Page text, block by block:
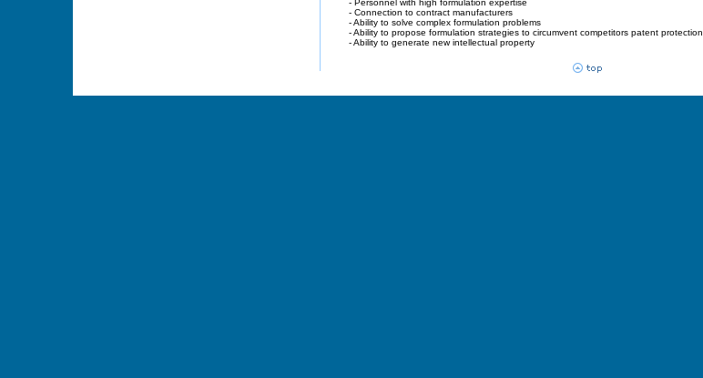
- Personnel with high formulation expertise
- Connection to contract manufacturers
- Ability to solve complex formulation problems
- Ability to propose formulation strategies to circumvent competitors patent protection
- Ability to generate new intellectual property